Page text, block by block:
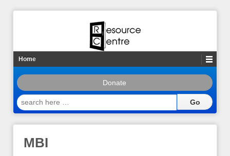
Home
Donate
search
here
MBI